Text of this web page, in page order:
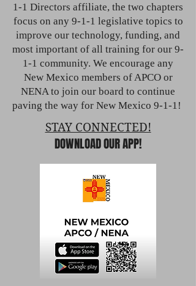
1-1 Directors affiliate, the two chapters
focus on any 9-1-1 legislative topics to
improve our technology, funding, and
most important of all training for our 9-
1-1 community. We encourage any
New Mexico members of APCO or
NENA to join our board to continue
paving the way for New Mexico 9-1-1!
STAY CONNECTED!
DOWNLOAD OUR APP!